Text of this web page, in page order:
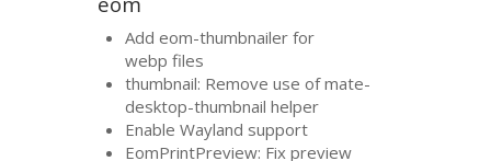
Add eom-thumbnailer for
webp files
thumbnail: Remove use of mate-
desktop-thumbnail helper
Enable Wayland support
EomPrintPreview: Fix preview